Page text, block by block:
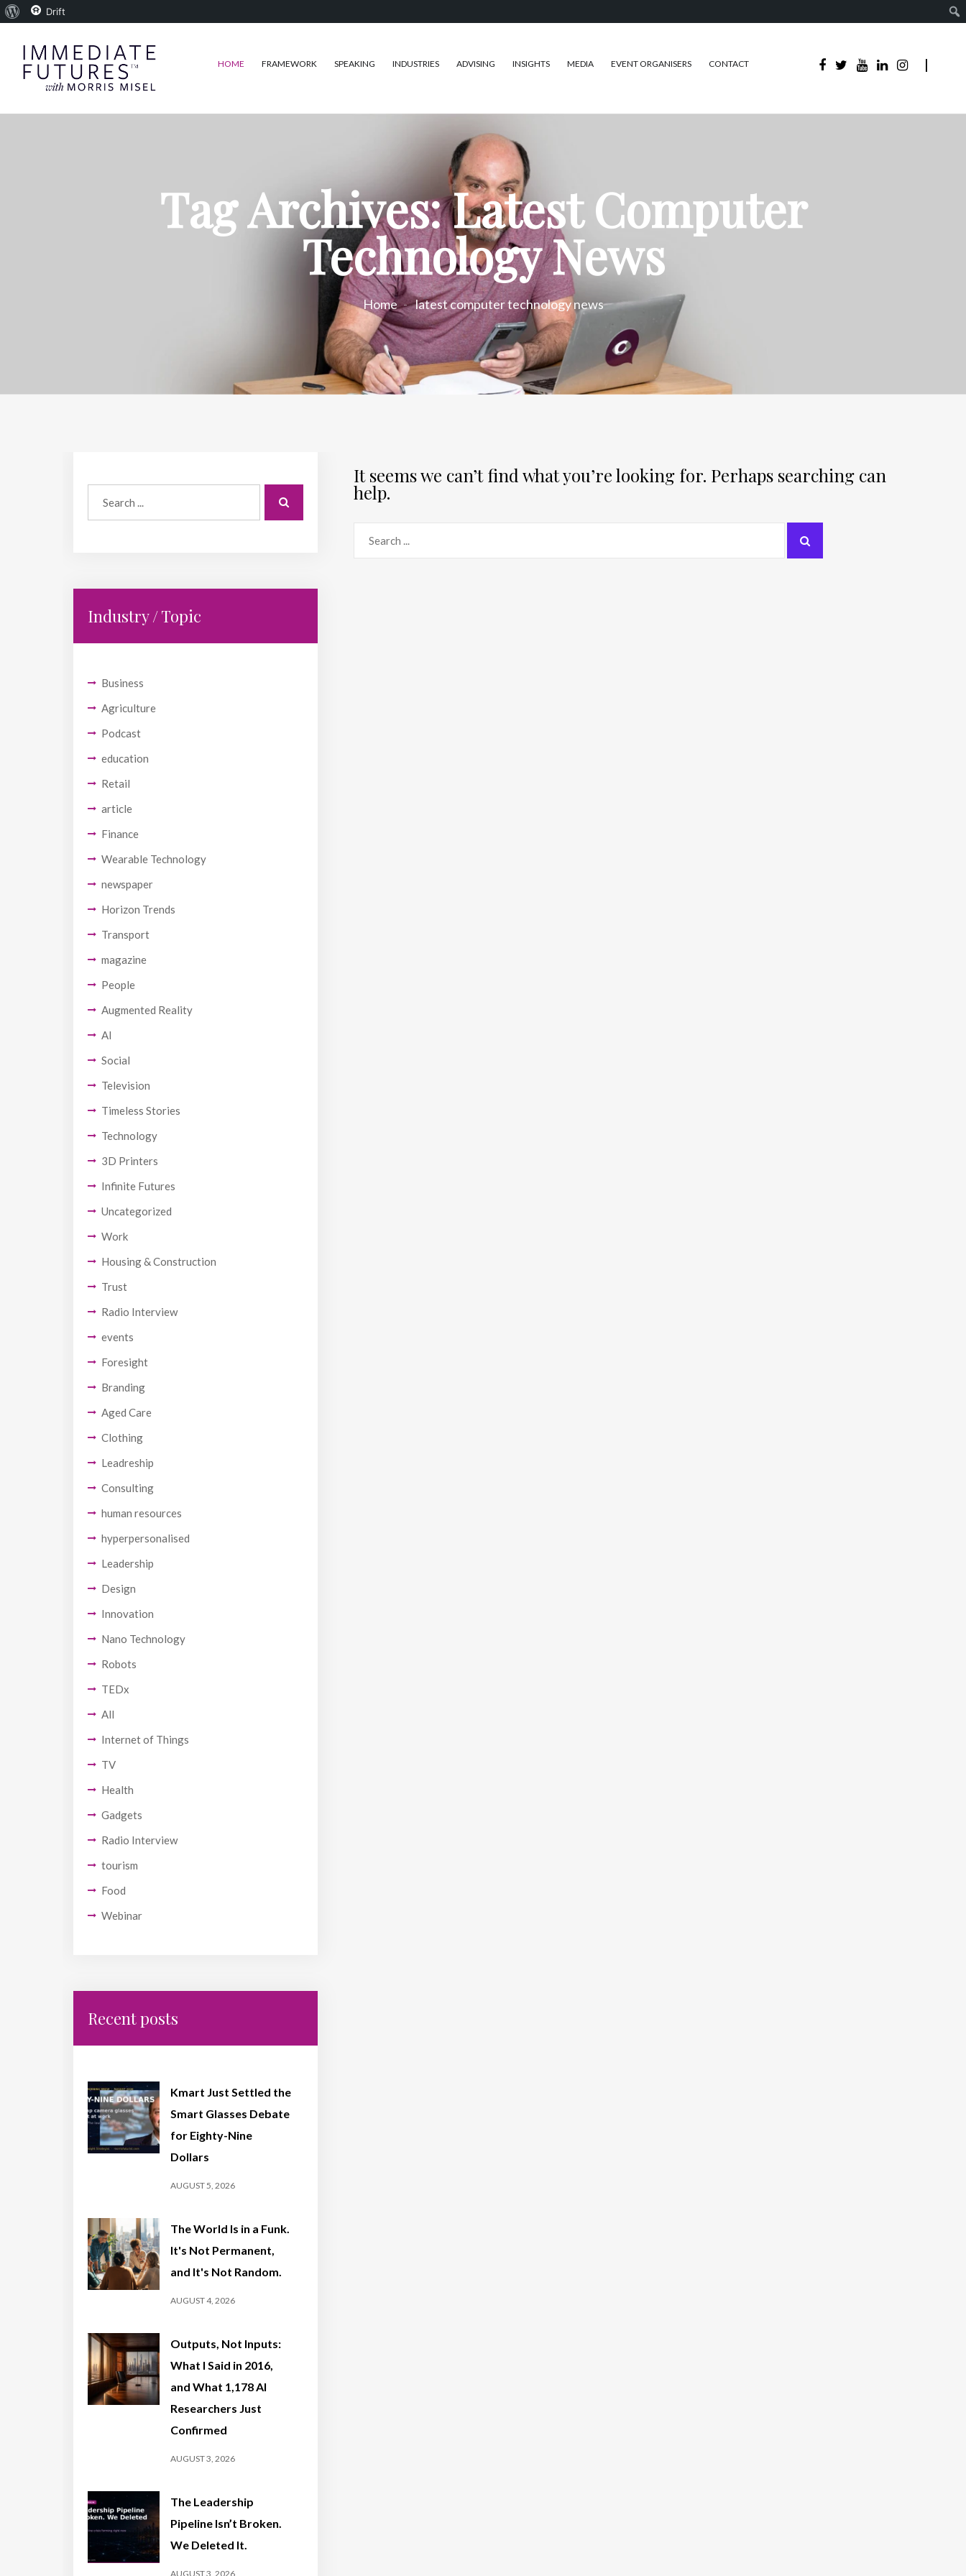
HOME FRAMEWORK SPEAKING INDUSTRIES ADVISING INSIGHTS MEDIA EVENT ORGANISERS CONTACT
Tag Archives: Latest Computer
Technology News
Home latest computer technology news
Industry / Topic
Business
Agriculture
Podcast
education
Retail
article
Finance
Wearable Technology
newspaper
Horizon Trends
Transport
magazine
People
Augmented Reality
AI
Social
Television
Timeless Stories
Technology
3D Printers
Infinite Futures
Uncategorized
Work
Housing & Construction
Trust
Radio Interview
events
Foresight
Branding
Aged Care
Clothing
Leadreship
Consulting
human resources
hyperpersonalised
Leadership
Design
Innovation
Nano Technology
Robots
TEDx
All
Internet of Things
TV
Health
Gadgets
Radio Interview
tourism
Food
Webinar
Recent posts
Kmart Just Settled the
Smart Glasses Debate
for Eighty-Nine
Dollars
AUGUST 5, 2026
The World Is in a Funk.
It's Not Permanent,
and It's Not Random.
AUGUST 4, 2026
Outputs, Not Inputs:
What I Said in 2016,
and What 1,178 AI
Researchers Just
Confirmed
AUGUST 3, 2026
The Leadership
Pipeline Isn’t Broken.
We Deleted It.
AUGUST 3, 2026
It seems we can’t find what you’re looking for. Perhaps searching can
help.
About Drift